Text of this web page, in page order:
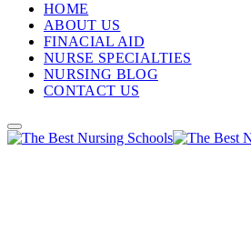
HOME
ABOUT US
FINACIAL AID
NURSE SPECIALTIES
NURSING BLOG
CONTACT US